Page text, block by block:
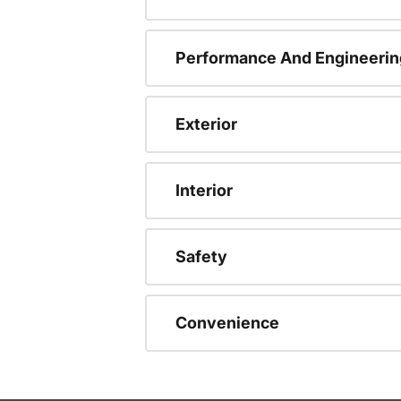
Performance And
Exterior
Interior
Safety
Convenience